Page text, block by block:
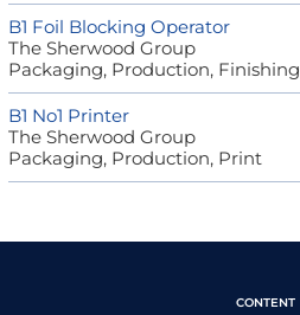
B1 Foil Blocking Operator
The Sherwood Group
Packaging, Production, Finishing
B1 No1 Printer
The Sherwood Group
Packaging, Production, Print
CONTENT